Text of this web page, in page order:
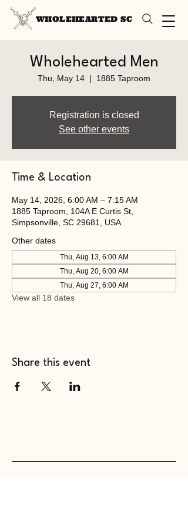
WHOLEHEARTED SC
Wholehearted Men
Thu, May 14
  |
1885 Taproom
Registration is closed
See other events
Time & Location
May 14, 2026, 6:00 AM – 7:15 AM
1885 Taproom, 104A E Curtis St,
Simpsonville, SC 29681, USA
Other dates
Thu, Aug 13, 6:00 AM
Thu, Aug 20, 6:00 AM
Thu, Aug 27, 6:00 AM
View all 18 dates
Share this event